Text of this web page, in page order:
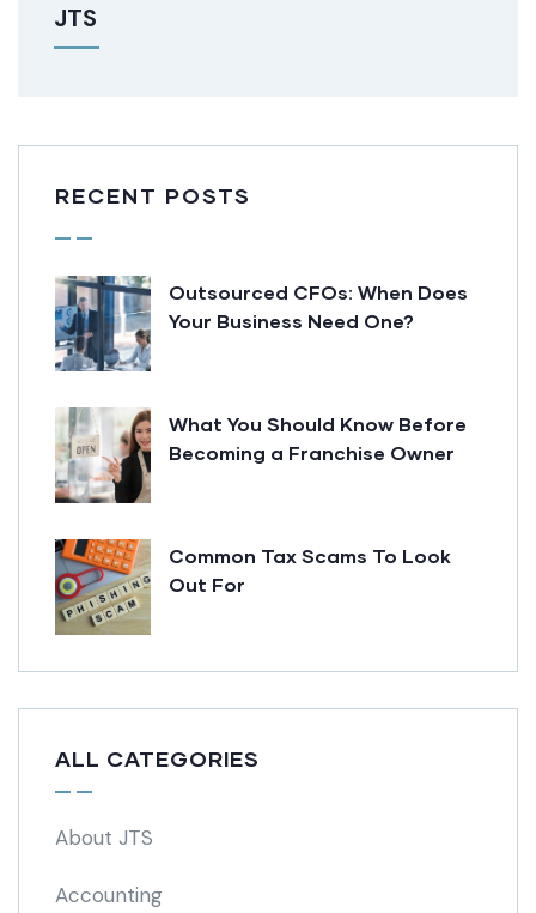
JTS
RECENT POSTS
Outsourced CFOs: When Does
Your Business Need One?
What You Should Know Before
Becoming a Franchise Owner
Common Tax Scams To Look
Out For
ALL CATEGORIES
About JTS
Accounting